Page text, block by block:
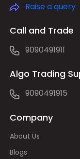
Raise a query
Call and Trade
9090491911
Algo Trading
9090491915
Company
About Us
Blogs